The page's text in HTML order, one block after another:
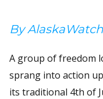
By
A group of freedom
sprang into action
its traditional 4th of